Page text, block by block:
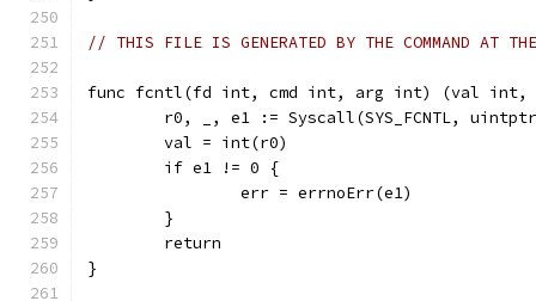
// THIS FILE IS GENERATED BY THE COMMAND AT
func fcntl(fd int, cmd int, arg int) (val int,
r0, _, e1 := Syscall(SYS_FCNTL,
	val = int(r0)
	if e1 != 0 {
		err = errnoErr(e1)
	}
	return
}